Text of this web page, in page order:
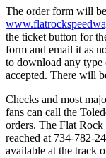
The order form will
the ticket button for
form and email it as
to download any type
accepted. There will
Checks and most
fans can call the
orders. The Flat
reached at 734-782-
available at the track